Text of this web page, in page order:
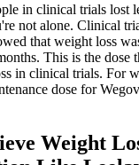
in clinical trials lost
not alone. Clinical
that weight loss
This is the dose
in clinical trials. For
dose for
Weight